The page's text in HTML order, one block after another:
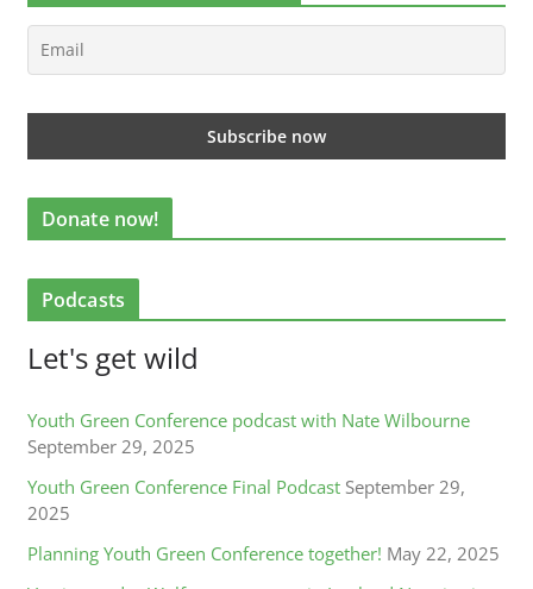
Donate now!
Podcasts
Let's get wild
Youth Green Conference podcast with Nate Wilbourne
September 29, 2025
Youth Green Conference Final Podcast September 29,
2025
Planning Youth Green Conference together! May 22, 2025